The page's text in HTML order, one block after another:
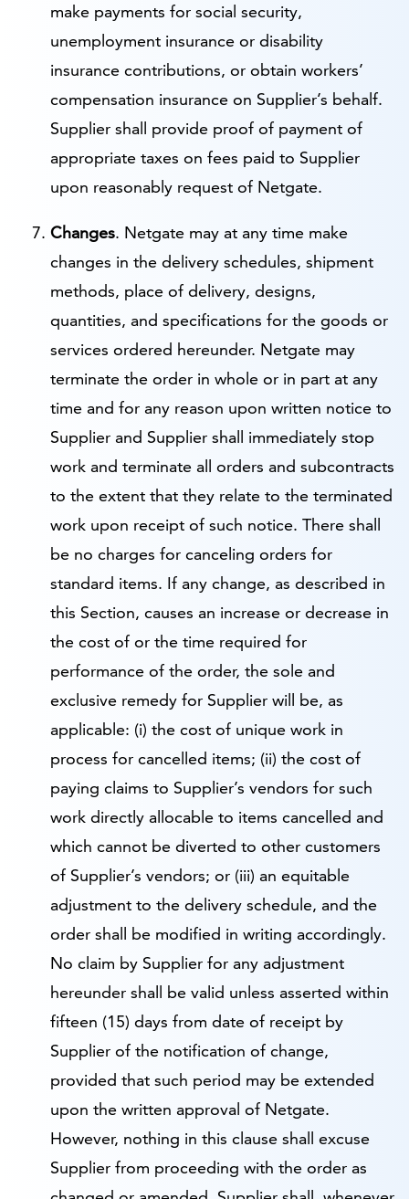
make payments for social security,
unemployment insurance or disability
insurance contributions, or obtain workers’
compensation insurance on Supplier’s behalf.
Supplier shall provide proof of payment of
appropriate taxes on fees paid to Supplier
upon reasonably request of Netgate.
Changes. Netgate may at any time make
changes in the delivery schedules, shipment
methods, place of delivery, designs,
quantities, and specifications for the goods or
services ordered hereunder. Netgate may
terminate the order in whole or in part at any
time and for any reason upon written notice to
Supplier and Supplier shall immediately stop
work and terminate all orders and subcontracts
to the extent that they relate to the terminated
work upon receipt of such notice. There shall
be no charges for canceling orders for
standard items. If any change, as described in
this Section, causes an increase or decrease in
the cost of or the time required for
performance of the order, the sole and
exclusive remedy for Supplier will be, as
applicable: (i) the cost of unique work in
process for cancelled items; (ii) the cost of
paying claims to Supplier’s vendors for such
work directly allocable to items cancelled and
which cannot be diverted to other customers
of Supplier’s vendors; or (iii) an equitable
adjustment to the delivery schedule, and the
order shall be modified in writing accordingly.
No claim by Supplier for any adjustment
hereunder shall be valid unless asserted within
fifteen (15) days from date of receipt by
Supplier of the notification of change,
provided that such period may be extended
upon the written approval of Netgate.
However, nothing in this clause shall excuse
Supplier from proceeding with the order as